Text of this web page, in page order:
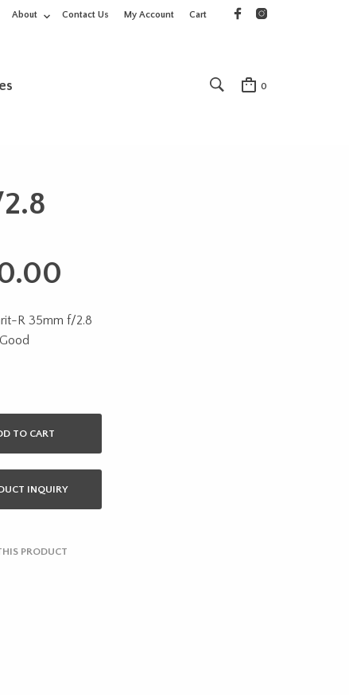
About Contact Us My Account Cart
0
R 35mm f/2.8
TO CART
INQUIRY
PRODUCT